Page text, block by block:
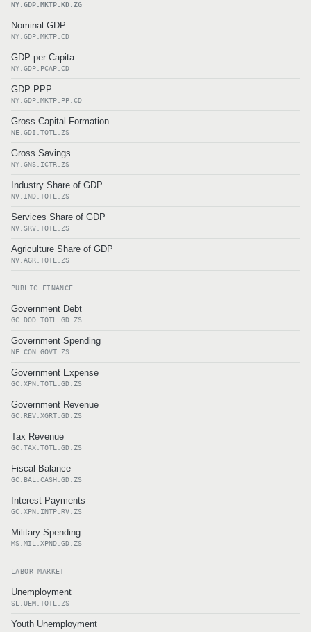
NY.GDP.MKTP.KD.ZG
Nominal GDP
NY.GDP.MKTP.CD
GDP per Capita
NY.GDP.PCAP.CD
GDP PPP
NY.GDP.MKTP.PP.CD
Gross Capital Formation
NE.GDI.TOTL.ZS
Gross Savings
NY.GNS.ICTR.ZS
Industry Share of GDP
NV.IND.TOTL.ZS
Services Share of GDP
NV.SRV.TOTL.ZS
Agriculture Share of GDP
NV.AGR.TOTL.ZS
PUBLIC FINANCE
Government Debt
GC.DOD.TOTL.GD.ZS
Government Spending
NE.CON.GOVT.ZS
Government Expense
GC.XPN.TOTL.GD.ZS
Government Revenue
GC.REV.XGRT.GD.ZS
Tax Revenue
GC.TAX.TOTL.GD.ZS
Fiscal Balance
GC.BAL.CASH.GD.ZS
Interest Payments
GC.XPN.INTP.RV.ZS
Military Spending
MS.MIL.XPND.GD.ZS
LABOR MARKET
Unemployment
SL.UEM.TOTL.ZS
Youth Unemployment